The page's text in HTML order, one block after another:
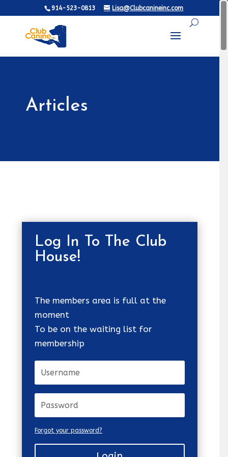
914-523-0813 Lisa@Clubcanineinc.com
Articles
Log In To The Club
House!
The members area is full at the
moment
To be on the waiting list for
membership
Forgot your password?